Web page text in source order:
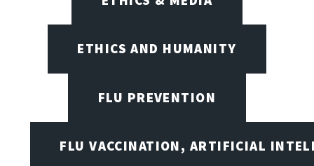
ETHICS AND HUMANITY
FLU PREVENTION
FLU VACCINATION, ARTIFICIAL